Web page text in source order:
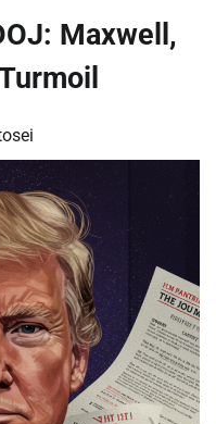
Maxwell,